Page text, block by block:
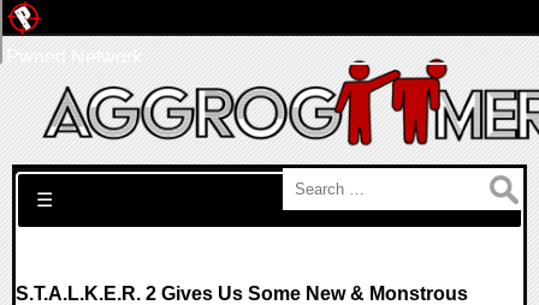
Search for:
☰
S.T.A.L.K.E.R. 2 Gives Us Some New & Monstrous